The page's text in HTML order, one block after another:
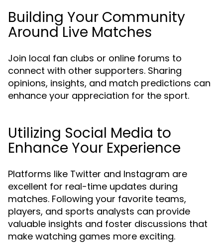
Building Your Community
Around Live Matches
Join local fan clubs or online forums to
connect with other supporters. Sharing
opinions, insights, and match predictions can
enhance your appreciation for the sport.
Utilizing Social Media to
Enhance Your Experience
Platforms like Twitter and Instagram are
excellent for real-time updates during
matches. Following your favorite teams,
players, and sports analysts can provide
valuable insights and foster discussions that
make watching games more exciting.